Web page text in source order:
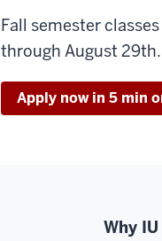
Fall semester
through August
Apply now in 5 min
Why